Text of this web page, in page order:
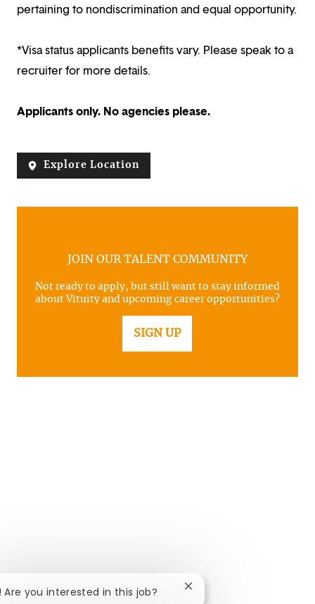
pertaining to nondiscrimination and equal opportunity.
*Visa status applicants benefits vary. Please speak to a
recruiter for more details.
Applicants only. No agencies please.
Explore Location
JOIN OUR TALENT COMMUNITY
Not ready to apply, but still want to stay informed
about Vituity and upcoming career opportunities?
SIGN UP
Are you interested in this job? Close chatbot